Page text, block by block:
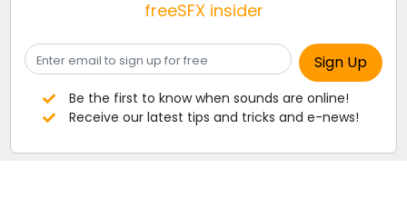
freeSFX insider
Be the first to know when sounds are online!
Receive our latest tips and tricks and e-news!